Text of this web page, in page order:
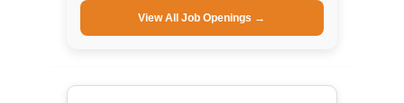
View All Job Openings →